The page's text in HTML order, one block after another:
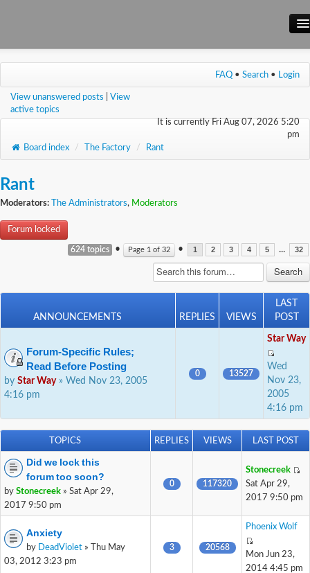
Main Site
Wiki
FAQ • Search • Login
View unanswered posts
View
active topics
It is currently Fri Aug 07, 2026 5:20
pm
Board index
/ The Factory / Rant
Rant
Moderators: The Administrators, Moderators
Forum locked
624 topics • Page 1 of 32 • 1 2 3 4 5 ... 32
ANNOUNCEMENTS REPLIES VIEWS
LAST
POST
Forum-Specific Rules;
Read Before Posting
by Star Way» Wed Nov 23, 2005
4:16 pm
0 13527
Star Way
Wed
Nov 23,
2005
4:16 pm
TOPICS REPLIES VIEWS LAST POST
Did we lock this
forum too soon?
by Stonecreek » Sat Apr 29,
2017 9:50 pm
0 117320
Stonecreek
Sat Apr 29,
2017 9:50 pm
Anxiety
by DeadViolet » Thu May
03, 2012 3:23 pm
3 20568
Phoenix Wolf
Mon Jun 23,
2014 4:45 pm